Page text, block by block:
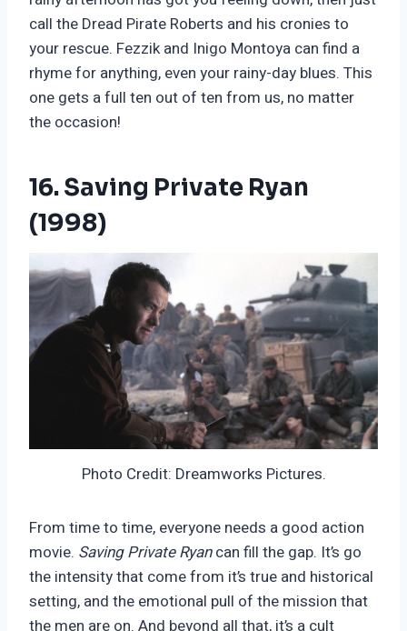
call the Dread Pirate Roberts and his cronies to
your rescue. Fezzik and Inigo Montoya can find a
rhyme for anything, even your rainy-day blues. This
one gets a full ten out of ten from us, no matter
the occasion!
16. Saving Private Ryan
(1998)
Photo Credit: Dreamworks Pictures.
From time to time, everyone needs a good action
movie. Saving Private Ryancan fill the gap. It’s go
the intensity that come from it’s true and historical
setting, and the emotional pull of the mission that
the men are on. And beyond all that, it’s a cult